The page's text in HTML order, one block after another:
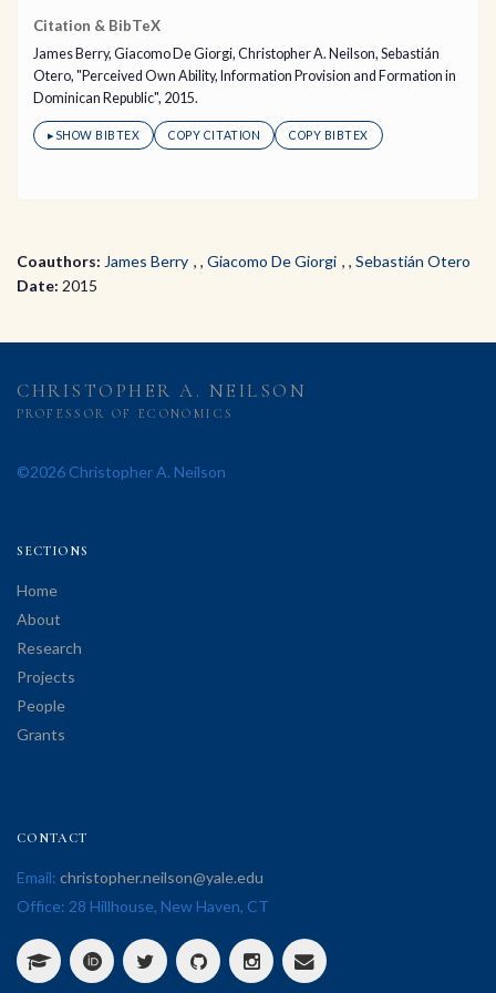
Citation & BibTeX
James Berry, Giacomo De Giorgi, Christopher A. Neilson, Sebastián
Otero, "Perceived Own Ability, Information Provision and Formation in
Dominican Republic", 2015.
▸SHOW BIBTEX COPY CITATION COPY BIBTEX
Coauthors: James Berry , Giacomo De Giorgi , Sebastián Otero
Date: 2015
CHRISTOPHER A. NEILSON
PROFESSOR OF ECONOMICS
©2026 Christopher A. Neilson
SECTIONS
Home
About
Research
Projects
People
Grants
CONTACT
Email: christopher.neilson@yale.edu
Office: 28 Hillhouse, New Haven, CT